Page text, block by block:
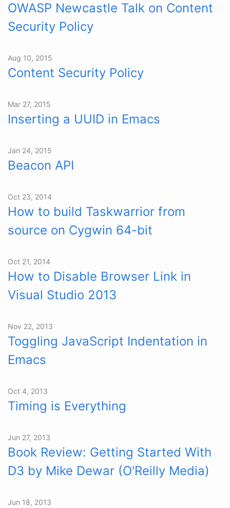
OWASP Newcastle Talk on Content
Security Policy
Aug 10, 2015
Content Security Policy
Mar 27, 2015
Inserting a UUID in Emacs
Jan 24, 2015
Beacon API
Oct 23, 2014
How to build Taskwarrior from
source on Cygwin 64-bit
Oct 21, 2014
How to Disable Browser Link in
Visual Studio 2013
Nov 22, 2013
Toggling JavaScript Indentation in
Emacs
Oct 4, 2013
Timing is Everything
Jun 27, 2013
Book Review: Getting Started With
D3 by Mike Dewar (O'Reilly Media)
Jun 18, 2013